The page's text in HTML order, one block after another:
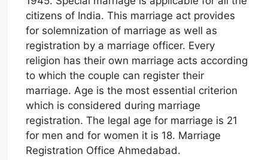
citizens of India. This marriage act provides
for solemnization of marriage as well as
registration by a marriage officer. Every
religion has their own marriage acts according
to which the couple can register their
marriage. Age is the most essential criterion
which is considered during marriage
registration. The legal age for marriage is 21
for men and for women it is 18. Marriage
Registration Office Ahmedabad.